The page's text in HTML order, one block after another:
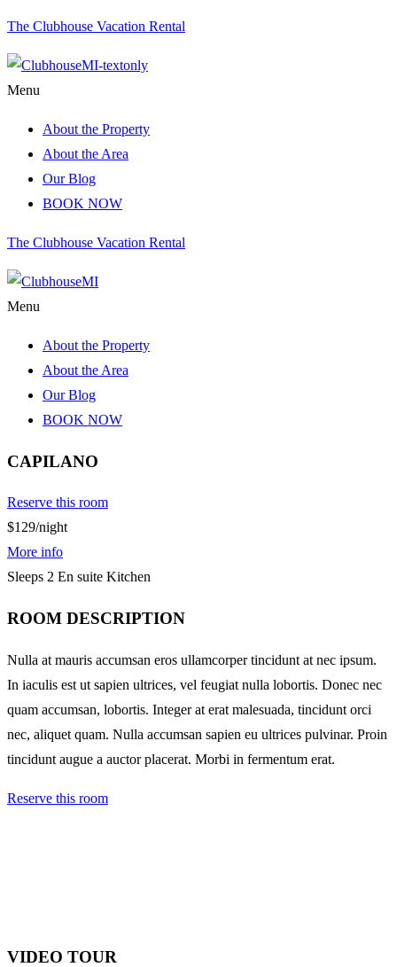
The Clubhouse Vacation Rental
Menu
About the Property
About the Area
Our Blog
BOOK NOW
The Clubhouse Vacation Rental
Menu
About the Property
About the Area
Our Blog
BOOK NOW
CAPILANO
Reserve this room
$129/night
More info
Sleeps 2 En suite Kitchen
ROOM DESCRIPTION
Nulla at mauris accumsan eros ullamcorper tincidunt at nec ipsum.
In iaculis est ut sapien ultrices, vel feugiat nulla lobortis. Donec nec
quam accumsan, lobortis. Integer at erat malesuada, tincidunt orci
nec, aliquet quam. Nulla accumsan sapien eu ultrices pulvinar. Proin
tincidunt augue a auctor placerat. Morbi in fermentum erat.
Reserve this room
VIDEO TOUR